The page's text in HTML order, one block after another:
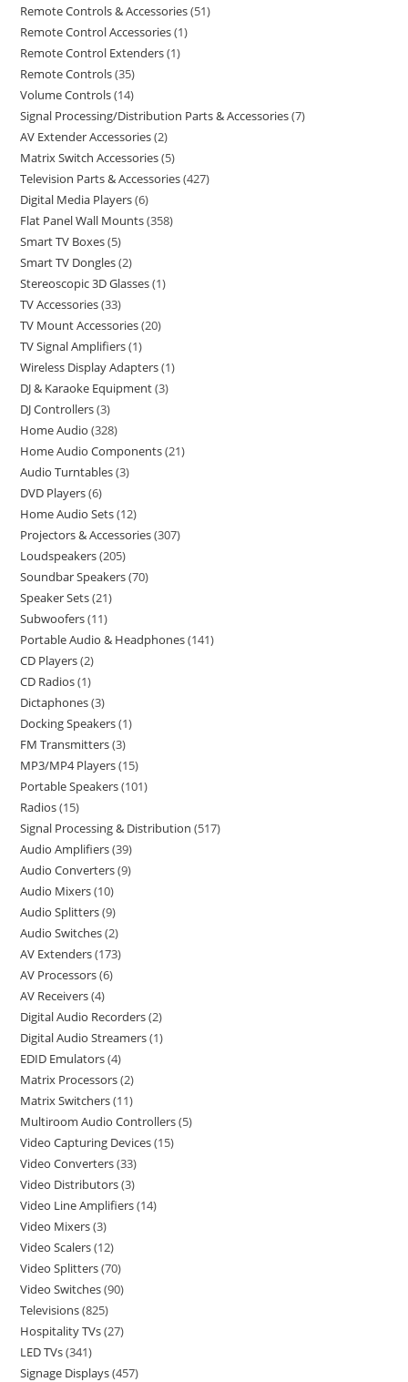
Remote Controls & Accessories 51
Remote Control Accessories 1
Remote Control Extenders 1
Remote Controls 35
Volume Controls 14
Signal Processing/Distribution Parts & Accessories 7
AV Extender Accessories 2
Matrix Switch Accessories 5
Television Parts & Accessories 427
Digital Media Players 6
Flat Panel Wall Mounts 358
Smart TV Boxes 5
Smart TV Dongles 2
Stereoscopic 3D Glasses 1
TV Accessories 33
TV Mount Accessories 20
TV Signal Amplifiers 1
Wireless Display Adapters 1
DJ & Karaoke Equipment 3
DJ Controllers 3
Home Audio 328
Home Audio Components 21
Audio Turntables 3
DVD Players 6
Home Audio Sets 12
Projectors & Accessories 307
Loudspeakers 205
Soundbar Speakers 70
Speaker Sets 21
Subwoofers 11
Portable Audio & Headphones 141
CD Players 2
CD Radios 1
Dictaphones 3
Docking Speakers 1
FM Transmitters 3
MP3/MP4 Players 15
Portable Speakers 101
Radios 15
Signal Processing & Distribution 517
Audio Amplifiers 39
Audio Converters 9
Audio Mixers 10
Audio Splitters 9
Audio Switches 2
AV Extenders 173
AV Processors 6
AV Receivers 4
Digital Audio Recorders 2
Digital Audio Streamers 1
EDID Emulators 4
Matrix Processors 2
Matrix Switchers 11
Multiroom Audio Controllers 5
Video Capturing Devices 15
Video Converters 33
Video Distributors 3
Video Line Amplifiers 14
Video Mixers 3
Video Scalers 12
Video Splitters 70
Video Switches 90
Televisions 825
Hospitality TVs 27
LED TVs 341
Signage Displays 457